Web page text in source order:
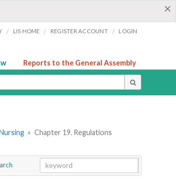
×
/ LIS HOME / REGISTER ACCOUNT / LOGIN
Reports to the General Assembly
» Chapter 19. Regulations